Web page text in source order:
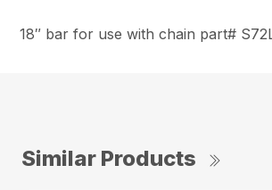
18″ bar for use with chain part#
Similar Products